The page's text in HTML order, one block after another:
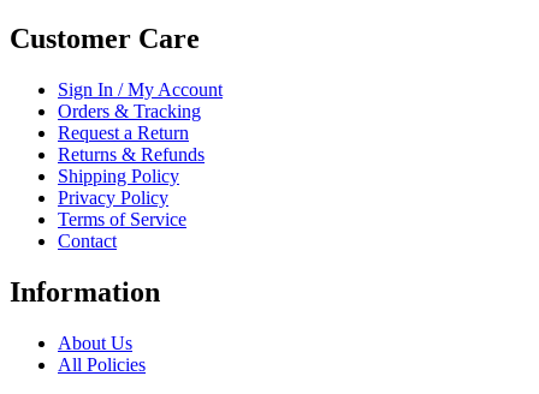
Customer Care
Sign In / My Account
Orders & Tracking
Request a Return
Returns & Refunds
Shipping Policy
Privacy Policy
Terms of Service
Contact
Information
About Us
All Policies